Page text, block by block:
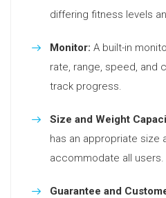
differing fitness levels
Monitor: A built-in
rate, range, speed, and
track progress.
Size and Weight
has an appropriate size
accommodate all users.
Guarantee and